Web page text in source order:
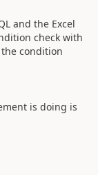
and the Excel
check with
condition
is doing is